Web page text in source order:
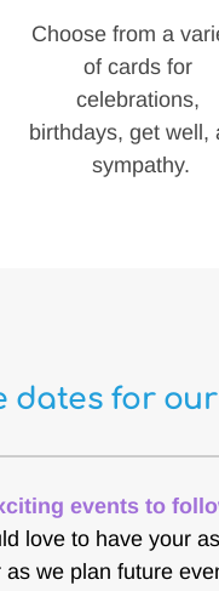
Choose from a
of cards for
celebrations,
birthdays, get well,
sympathy.
dates for
events to
love to have your
as we plan future